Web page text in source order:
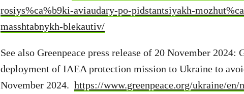
rosiys%ca%b9ki-aviaudary-po-pidstantsiyakh-
masshtabnykh-blekautiv/
See also Greenpeace press release of 20 November 2024:
deployment of IAEA protection mission to Ukraine to
November 2024. https://www.greenpeace.org/ukraine/en/